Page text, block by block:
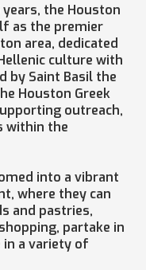
the Houston
as the premier
area, dedicated
culture with
by Saint Basil the
Houston Greek
outreach,
within the
into a vibrant
where they can
and pastries,
partake in
in a variety of